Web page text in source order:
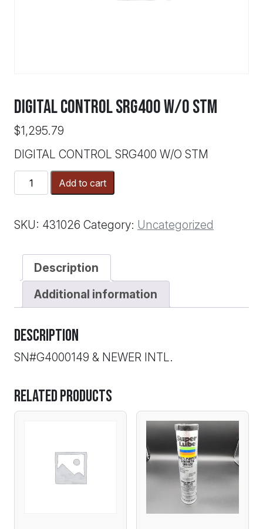
DIGITAL CONTROL SRG400 W/O STM
$1,295.79
DIGITAL CONTROL SRG400 W/O STM
DIGITAL
CONTROL
W/O
STM
Add to cart
SKU: 431026 Category: Uncategorized
Description
Additional information
Description
SN#G4000149 & NEWER INTL.
Related products